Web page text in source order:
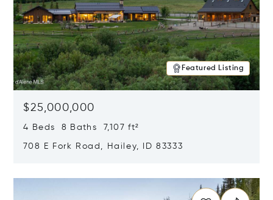
Featured Listing
$25,000,000
4 Beds 8 Baths 7,107 ft²
708 E Fork Road, Hailey, ID 83333